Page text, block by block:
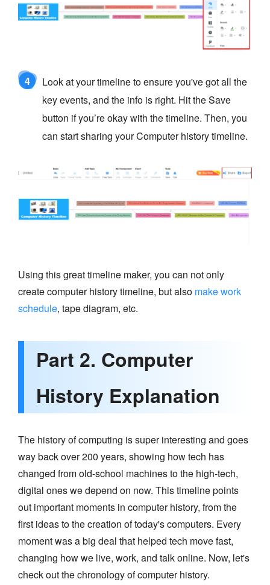
4
Look at your timeline to ensure you've got all the
key events, and the info is right. Hit the Save
button if you’re okay with the timeline. Then, you
can start sharing your Computer history timeline.
Using this great timeline maker, you can not only
create computer history timeline, but also make work
schedule, tape diagram, etc.
Part 2. Computer
History Explanation
The history of computing is super interesting and goes
way back over 200 years, showing how tech has
changed from old-school machines to the high-tech,
digital ones we depend on now. This timeline points
out important moments in computer history, from the
first ideas to the creation of today's computers. Every
moment was a big deal that helped tech move fast,
changing how we live, work, and talk online. Now, let's
check out the chronology of computer history.